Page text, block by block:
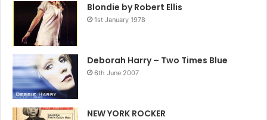
Blondie by Robert Ellis
1st January 1978
Deborah Harry – Two Times Blue
6th June 2007
NEW YORK ROCKER